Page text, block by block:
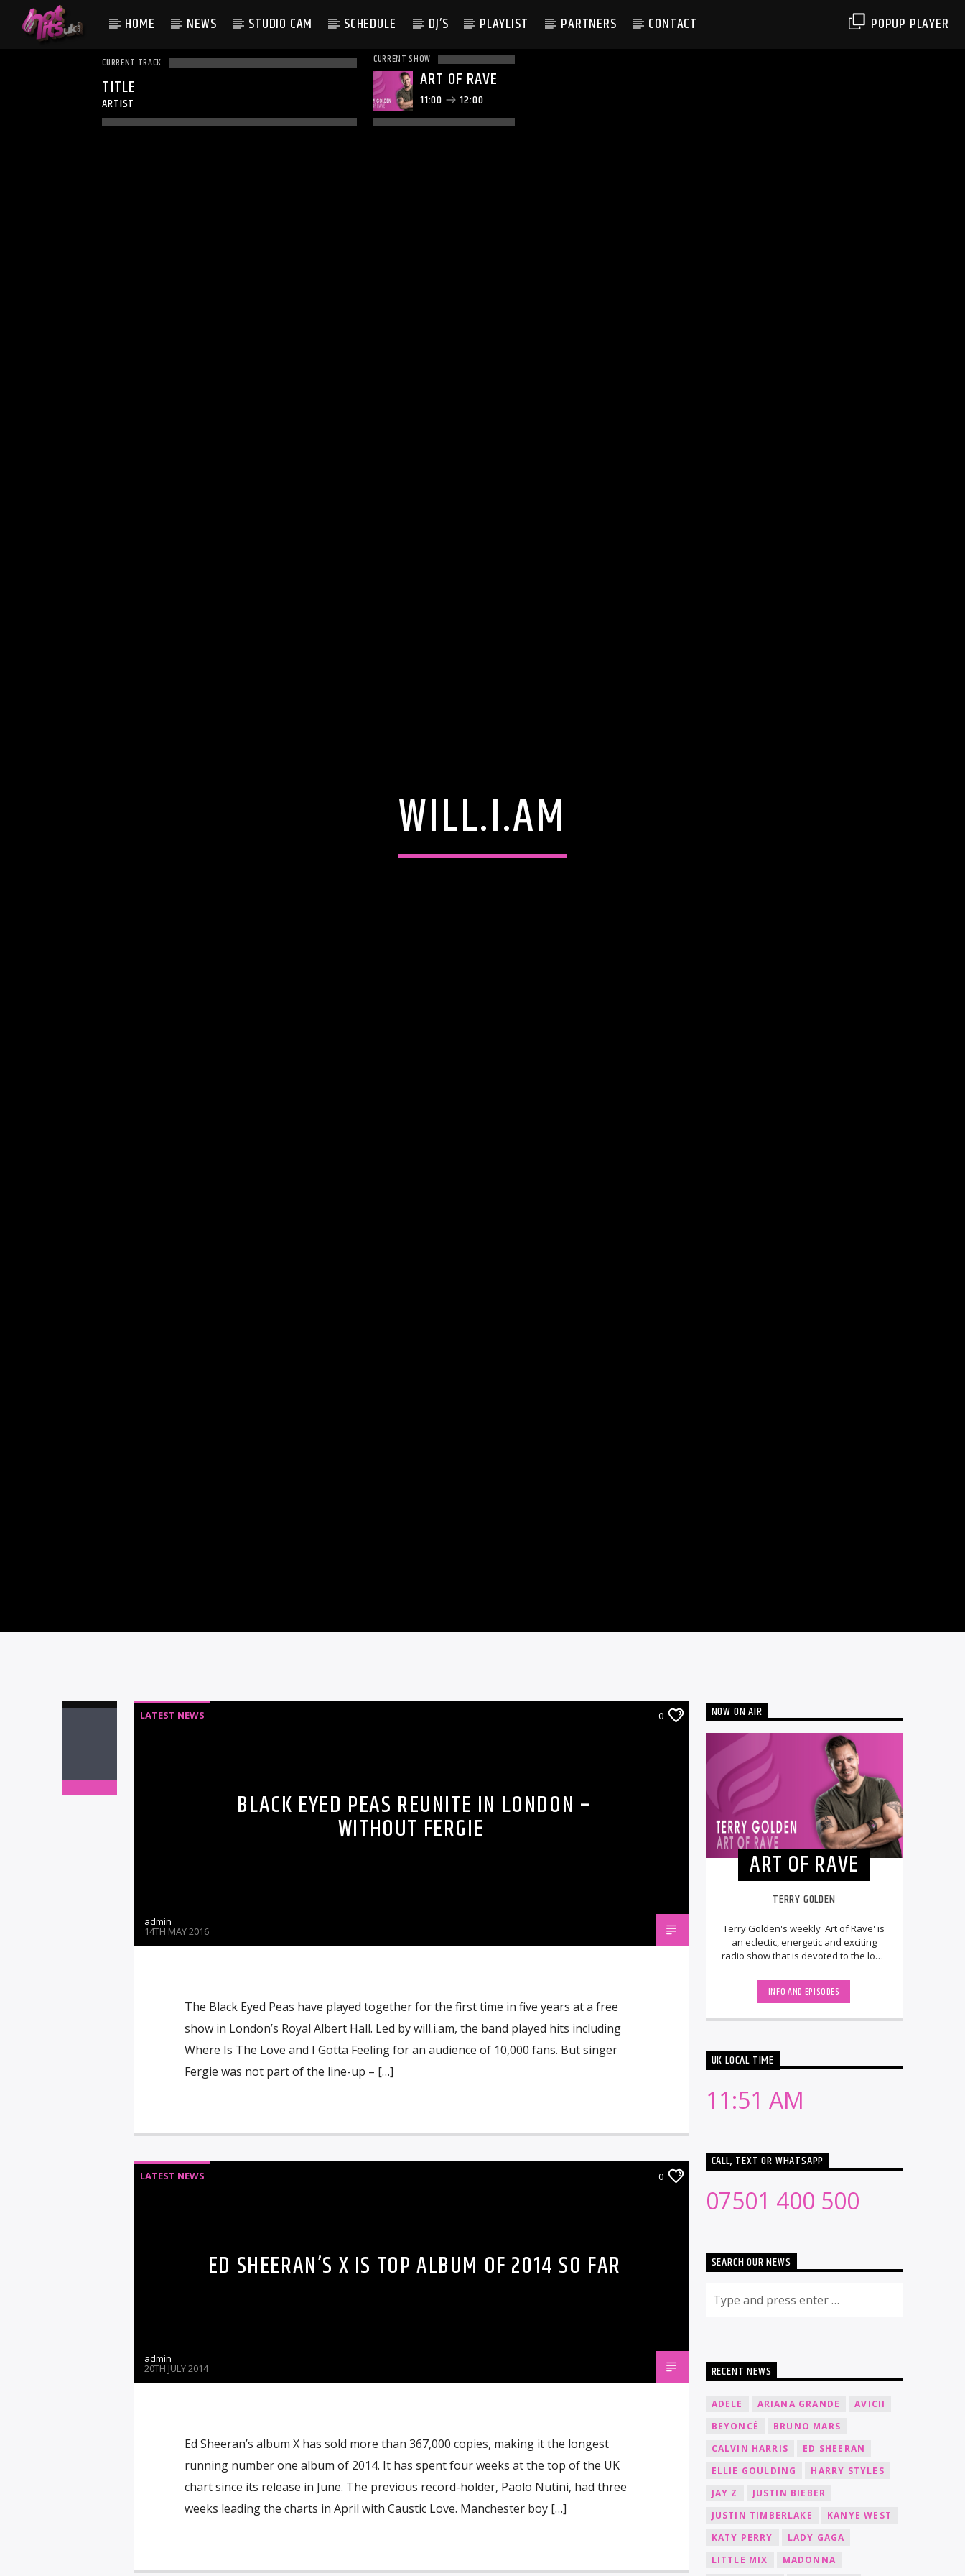
HOME NEWS STUDIO CAM SCHEDULE DJ’S PLAYLIST PARTNERS CONTACT POPUP PLAYER
CURRENT TRACK
TITLE
ARTIST
CURRENT SHOW
ART OF RAVE
11:00 12:00
WILL.I.AM
LATEST NEWS 0
BLACK EYED PEAS REUNITE IN LONDON –
WITHOUT FERGIE
admin
14TH MAY 2016
The Black Eyed Peas have played together for the first time in five years at a free
show in London’s Royal Albert Hall. Led by will.i.am, the band played hits including
Where Is The Love and I Gotta Feeling for an audience of 10,000 fans. But singer
Fergie was not part of the line-up – […]
LATEST NEWS 0
ED SHEERAN’S X IS TOP ALBUM OF 2014 SO FAR
admin
20TH JULY 2014
Ed Sheeran’s album X has sold more than 367,000 copies, making it the longest
running number one album of 2014. It has spent four weeks at the top of the UK
chart since its release in June. The previous record-holder, Paolo Nutini, had three
weeks leading the charts in April with Caustic Love. Manchester boy […]
NOW ON AIR
ART OF RAVE
TERRY GOLDEN
Terry Golden's weekly 'Art of Rave' is
an eclectic, energetic and exciting
radio show that is devoted to the love
INFO AND EPISODES
UK LOCAL TIME
11:51 AM
CALL, TEXT OR WHATSAPP
07501 400 500
SEARCH OUR NEWS
RECENT NEWS
ADELE ARIANA GRANDE
AVICII
BEYONCÉ
BRUNO MARS
CALVIN HARRIS
ED SHEERAN
ELLIE GOULDING
HARRY STYLES
JAY Z
JUSTIN BIEBER
JUSTIN TIMBERLAKE
KANYE WEST
KATY PERRY
LADY GAGA
LITTLE MIX
MADONNA